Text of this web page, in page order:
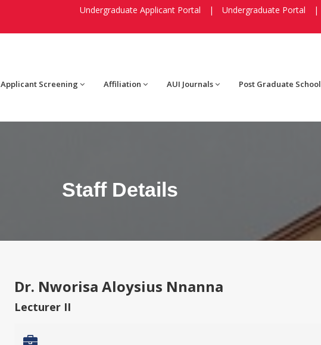
Undergraduate Applicant Portal | Undergraduate Portal |
Applicant Screening Affiliation AUI Journals Post Graduate School
Staff Details
Dr. Nworisa Aloysius Nnanna
Lecturer II